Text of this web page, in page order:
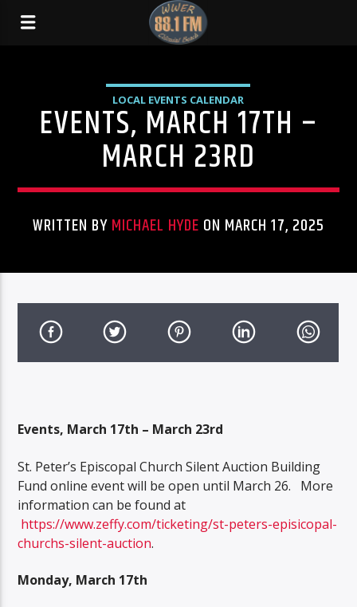
LOCAL EVENTS CALENDAR
EVENTS, MARCH 17TH –
MARCH 23RD
WRITTEN BYMICHAEL HYDE ON MARCH 17, 2025
Events, March 17th – March 23rd
St. Peter’s Episcopal Church Silent Auction Building
Fund online event will be open until March 26. More
information can be found at
https://www.zeffy.com/ticketing/st-peters-episicopal-
churchs-silent-auction.
Monday, March 17th